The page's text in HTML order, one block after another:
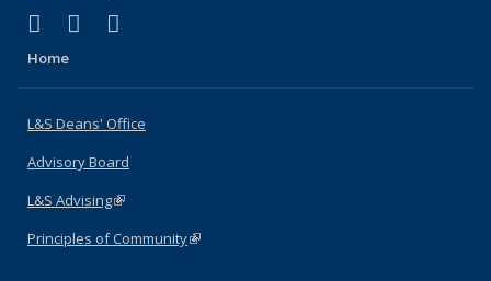
X (formerly Twitter)
(link is external)
LinkedIn
(link is external)
Home
L&S Deans' Office
Advisory Board
L&S Advising(link is external)
Principles of Community(link is external)